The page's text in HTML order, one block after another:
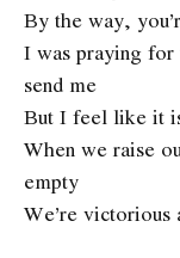
By the way,
I was praying for
send me
But I feel like it
When we raise
empty
We’re victorious